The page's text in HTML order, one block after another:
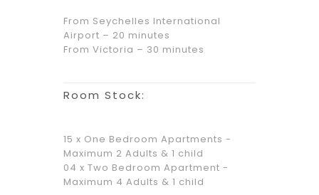
From Seychelles International
Airport – 20 minutes
From Victoria – 30 minutes
Room Stock:
15 x One Bedroom Apartments -
Maximum 2 Adults & 1 child
04 x Two Bedroom Apartment -
Maximum 4 Adults & 1 child